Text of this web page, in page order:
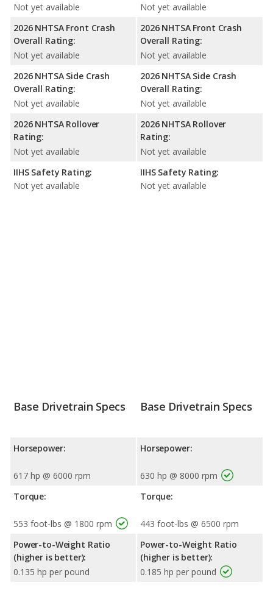
Not yet available
2026 NHTSA Front Crash
Overall Rating:
Not yet available
2026 NHTSA Side Crash
Overall Rating:
Not yet available
2026 NHTSA Rollover
Rating:
Not yet available
IIHS Safety Rating:
Not yet available
Not yet available
2026 NHTSA Front Crash
Overall Rating:
Not yet available
2026 NHTSA Side Crash
Overall Rating:
Not yet available
2026 NHTSA Rollover
Rating:
Not yet available
IIHS Safety Rating:
Not yet available
Base Drivetrain Specs
Horsepower:
617 hp @ 6000 rpm
Torque:
553 foot-lbs @ 1800 rpm
Power-to-Weight Ratio
(higher is better):
0.135 hp per pound
Base Drivetrain Specs
Horsepower:
630 hp @ 8000 rpm
Torque:
443 foot-lbs @ 6500 rpm
Power-to-Weight Ratio
(higher is better):
0.185 hp per pound